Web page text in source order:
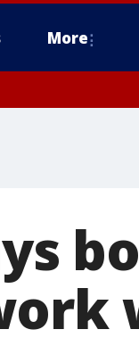
More